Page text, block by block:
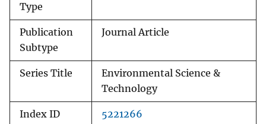
Type
Publication
Subtype
Journal Article
Series Title
Environmental Science &
Technology
Index ID 5221266